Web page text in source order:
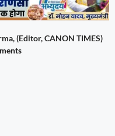
(Editor, CANON TIMES)